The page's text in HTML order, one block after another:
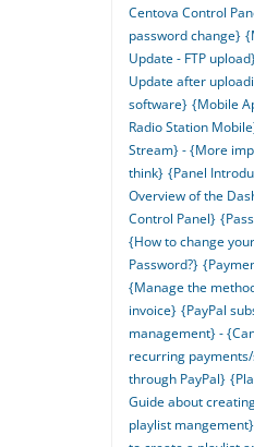
Centova Control
password change}
Update - FTP
Update after
software} {Mobile
Radio Station
Stream} - {More
think} {Panel
Overview of the
Control Panel}
{How to change
Password?}
{Manage the
invoice} {PayPal
management} -
recurring
through PayPal}
Guide about
playlist mangement}